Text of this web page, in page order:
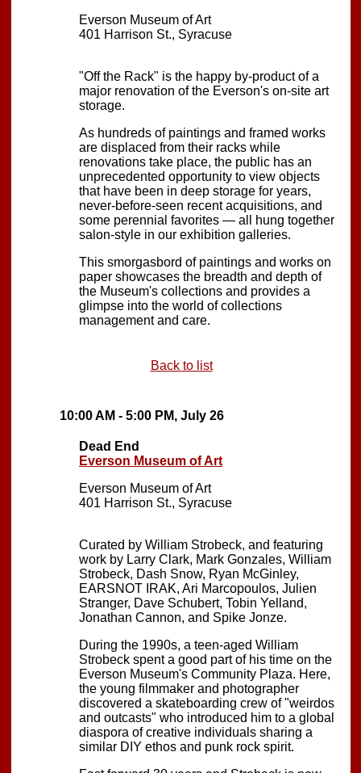
Everson Museum of Art
401 Harrison St., Syracuse
"Off the Rack" is the happy by-product of a
major renovation of the Everson's on-site art
storage.
As hundreds of paintings and framed works
are displaced from their racks while
renovations take place, the public has an
unprecedented opportunity to view objects
that have been in deep storage for years,
never-before-seen recent acquisitions, and
some perennial favorites — all hung together
salon-style in our exhibition galleries.
This smorgasbord of paintings and works on
paper showcases the breadth and depth of
the Museum's collections and provides a
glimpse into the world of collections
management and care.
Back to list
10:00 AM - 5:00 PM, July 26
Dead End
Everson Museum of Art
Everson Museum of Art
401 Harrison St., Syracuse
Curated by William Strobeck, and featuring
work by Larry Clark, Mark Gonzales, William
Strobeck, Dash Snow, Ryan McGinley,
EARSNOT IRAK, Ari Marcopoulos, Julien
Stranger, Dave Schubert, Tobin Yelland,
Jonathan Cannon, and Spike Jonze.
During the 1990s, a teen-aged William
Strobeck spent a good part of his time on the
Everson Museum's Community Plaza. Here,
the young filmmaker and photographer
discovered a skateboarding crew of "weirdos
and outcasts" who introduced him to a global
diaspora of creative individuals sharing a
similar DIY ethos and punk rock spirit.